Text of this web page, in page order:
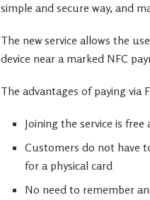
simple and secure way, and
The new service allows the
device near a marked NFC
The advantages of paying via
Joining the service is
Customers do not have
for a physical card
No need to remember